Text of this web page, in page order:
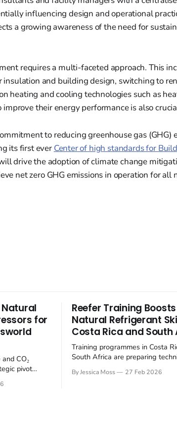
influencing design and operational
a growing awareness of the need for
requires a multi-faceted approach. This
and building design, switching to
heating and cooling technologies such as
their energy performance is also
to reducing greenhouse gas (GHG)
its first ever Center of high standards for
drive the adoption of climate change
net zero GHG emissions in operation for
Natural
for
CO₂
pivot
transport
Reefer Training Boosts
Natural Refrigerant
Costa Rica and South
Training programmes in Costa
South Africa are preparing
refrigerants in the refrigerated
By Jessica Moss 27 Feb 2026